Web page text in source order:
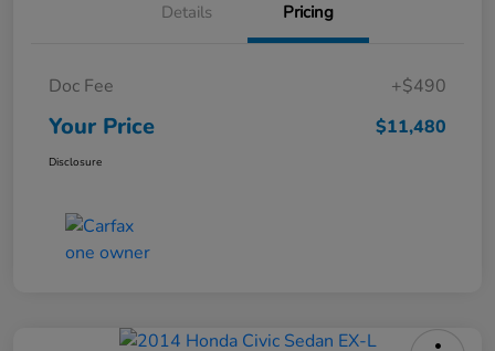
Details Pricing
Doc Fee +$490
Your Price $11,480
Disclosure